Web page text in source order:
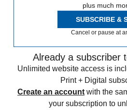
plus much
SUBSCRIBE &
Cancel or pause at
Already a subscriber
Unlimited website access is
Print + Digital
Create an account with the
your subscription to